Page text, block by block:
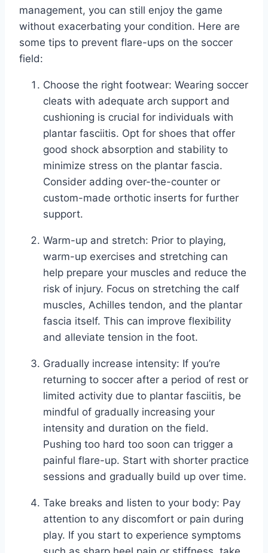
management, you can still enjoy the game
without exacerbating your condition. Here are
some tips to prevent flare-ups on the soccer
field:
Choose the right footwear: Wearing soccer
cleats with adequate arch support and
cushioning is crucial for individuals with
plantar fasciitis. Opt for shoes that offer
good shock absorption and stability to
minimize stress on the plantar fascia.
Consider adding over-the-counter or
custom-made orthotic inserts for further
support.
Warm-up and stretch: Prior to playing,
warm-up exercises and stretching can
help prepare your muscles and reduce the
risk of injury. Focus on stretching the calf
muscles, Achilles tendon, and the plantar
fascia itself. This can improve flexibility
and alleviate tension in the foot.
Gradually increase intensity: If you’re
returning to soccer after a period of rest or
limited activity due to plantar fasciitis, be
mindful of gradually increasing your
intensity and duration on the field.
Pushing too hard too soon can trigger a
painful flare-up. Start with shorter practice
sessions and gradually build up over time.
Take breaks and listen to your body: Pay
attention to any discomfort or pain during
play. If you start to experience symptoms